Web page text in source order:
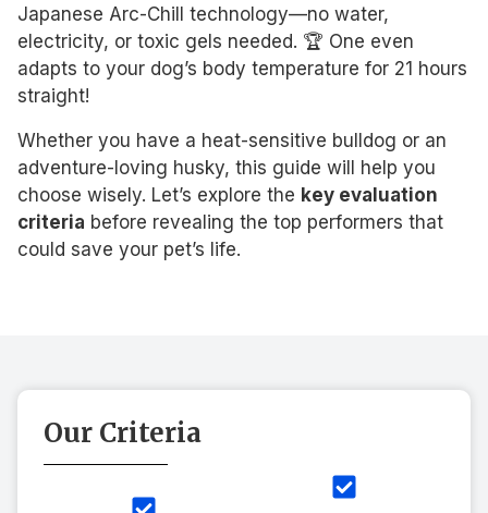
Japanese Arc-Chill technology—no water,
electricity, or toxic gels needed. 🏆 One even
adapts to your dog’s body temperature for 21 hours
straight!
Whether you have a heat-sensitive bulldog or an
adventure-loving husky, this guide will help you
choose wisely. Let’s explore the key evaluation
criteria before revealing the top performers that
could save your pet’s life.
Our Criteria